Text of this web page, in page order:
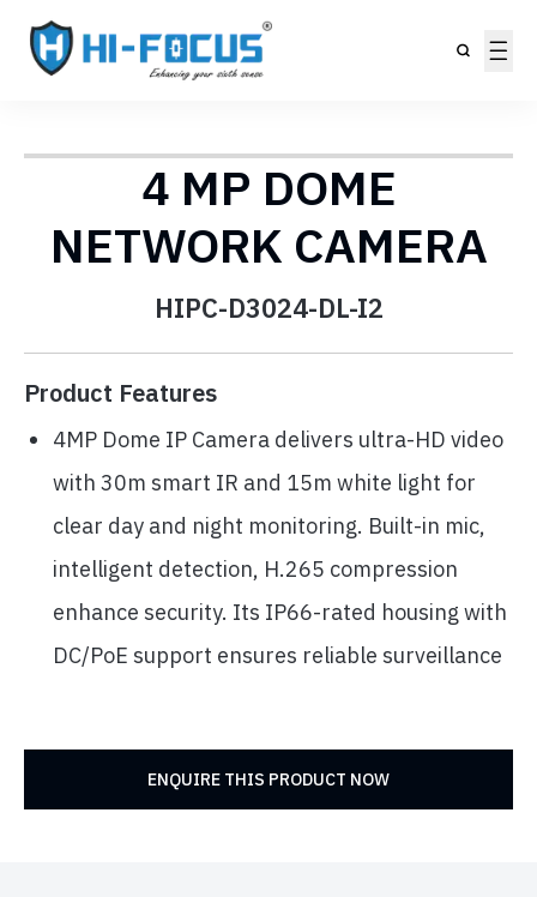
4 MP DOME
NETWORK CAMERA
HIPC-D3024-DL-I2
Product Features
4MP Dome IP Camera delivers ultra-HD video
with 30m smart IR and 15m white light for
clear day and night monitoring. Built-in mic,
intelligent detection, H.265 compression
enhance security. Its IP66-rated housing with
DC/PoE support ensures reliable surveillance
ENQUIRE THIS PRODUCT NOW